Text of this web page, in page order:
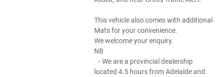
This vehicle also comes with additional
Mats for your convenience.
We welcome your enquiry.
NB
- We are a provincial dealership
located 4.5 hours from Adelaide and